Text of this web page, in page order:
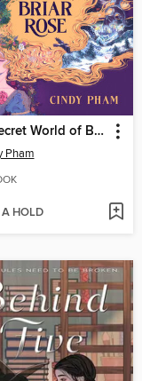
The Secret World of Briar Rose
Pham
HOLD